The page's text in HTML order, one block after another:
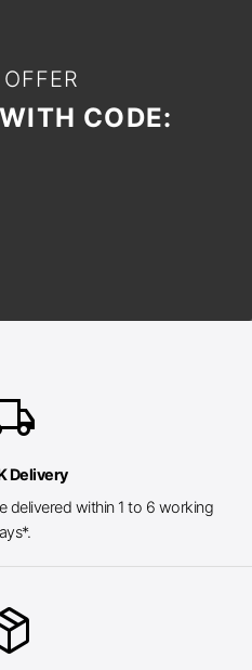
CODE:
Delivery
delivered within 1 to 6 working